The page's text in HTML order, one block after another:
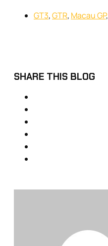
GT3,GTR, Macau GP,
SHARE THIS BLOG